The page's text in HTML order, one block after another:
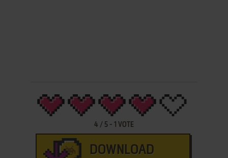
4 / 5- 1 VOTE
DOWNLOAD